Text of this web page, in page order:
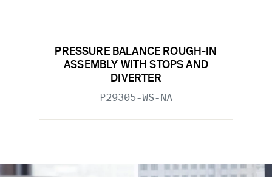
PRESSURE BALANCE ROUGH-IN
ASSEMBLY WITH STOPS AND
DIVERTER
P29305-WS-NA